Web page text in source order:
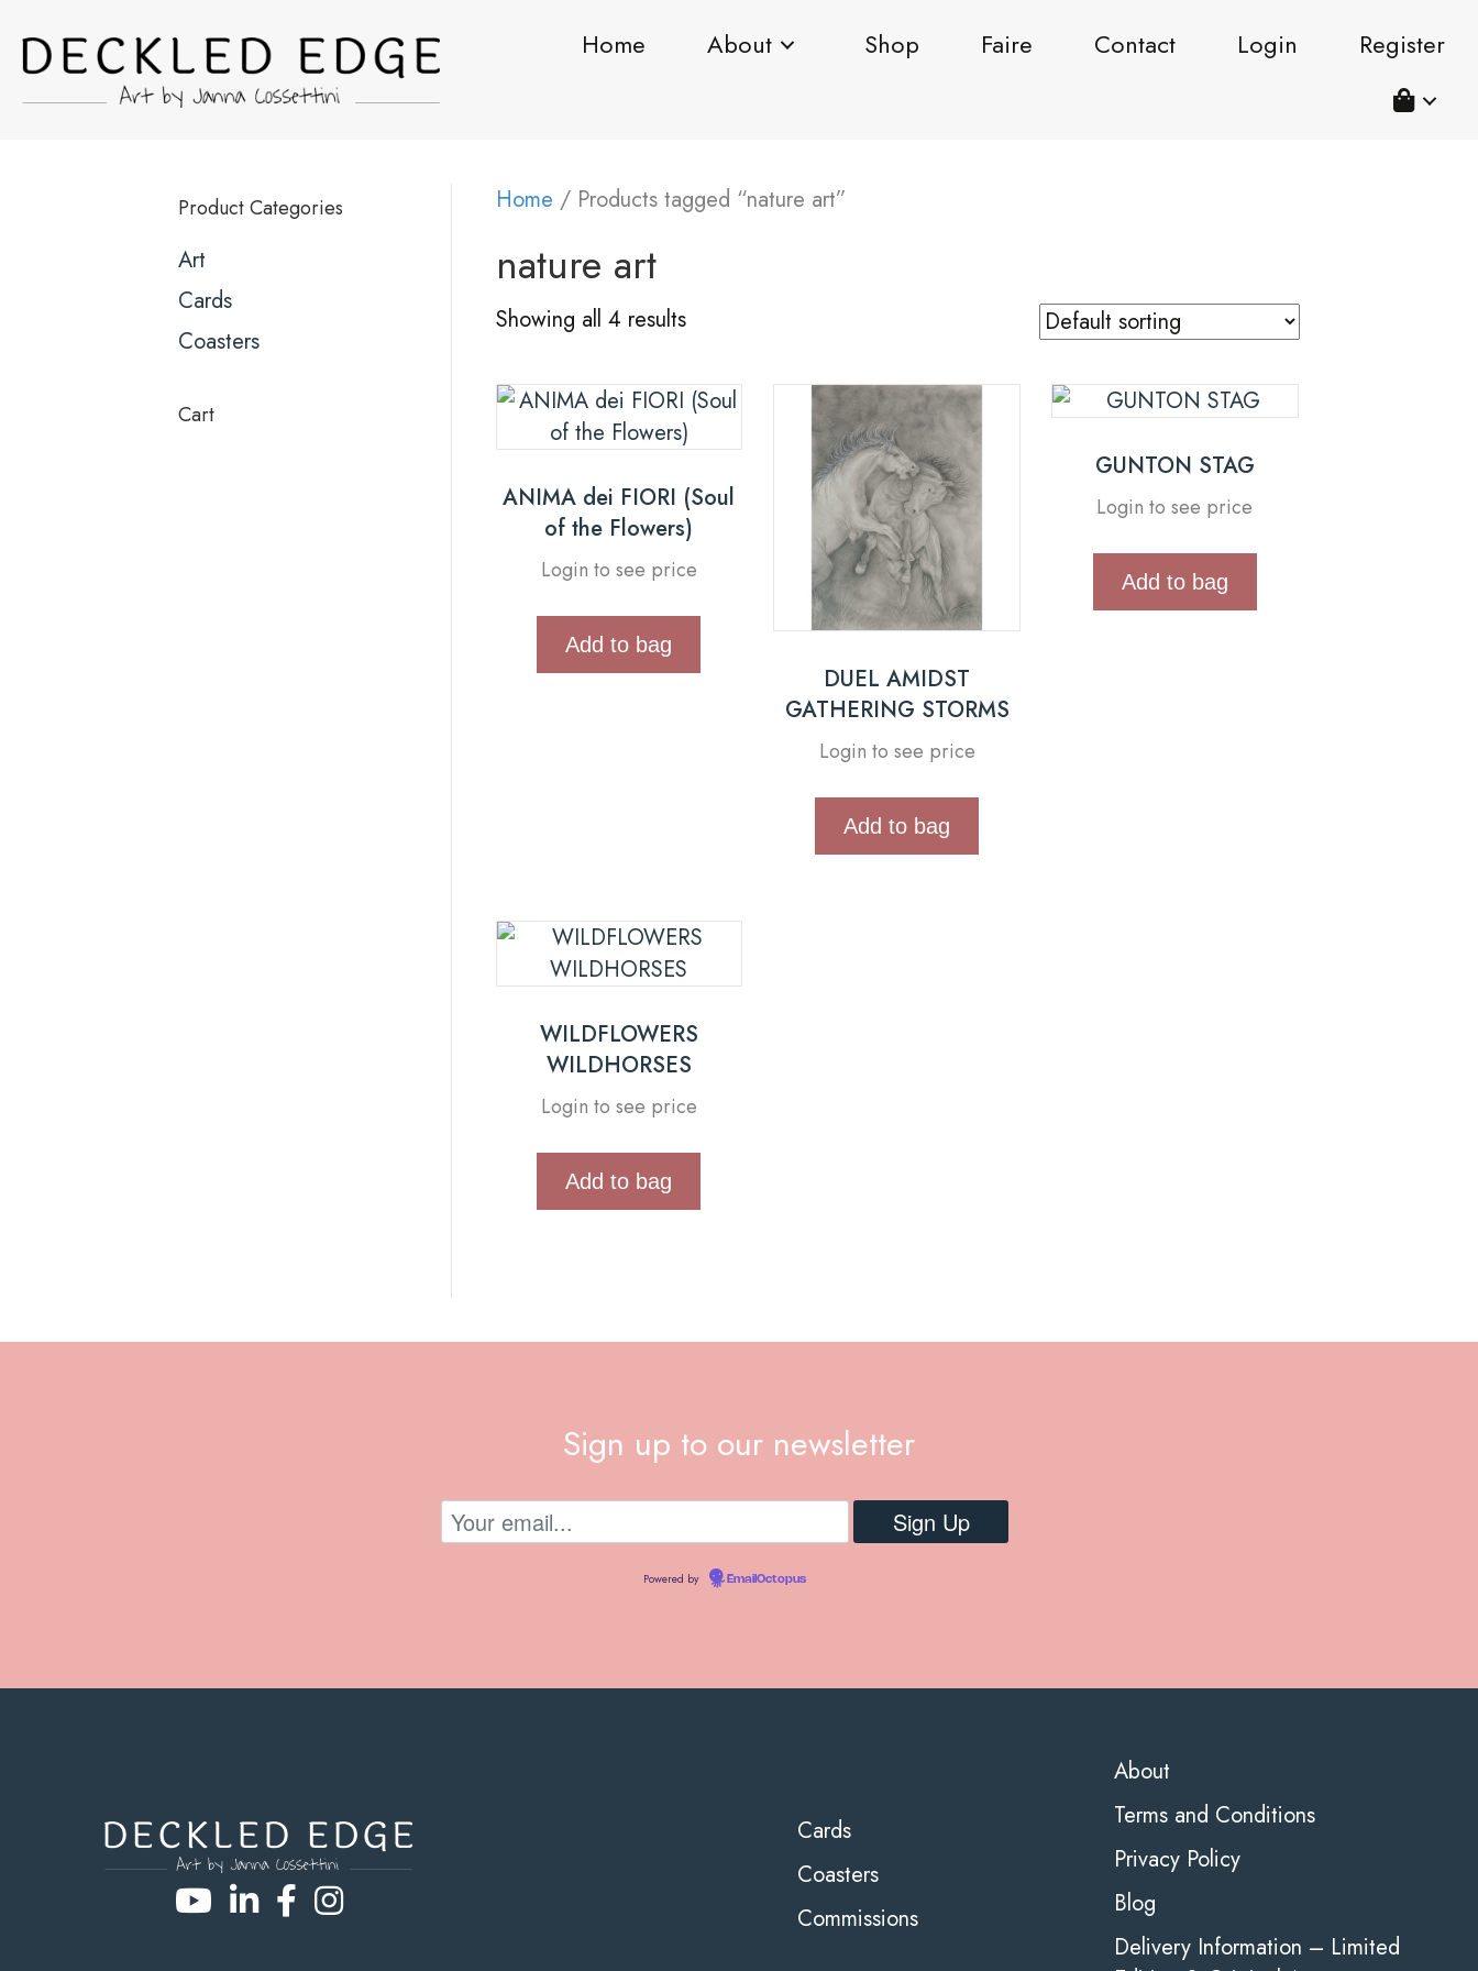
Home About Shop Faire Contact Login Register
Home / Products tagged “nature art”
nature art
Showing all 4 results
ANIMA dei FIORI (Soul
of the Flowers)
Login to see price
Add to bag
DUEL AMIDST
GATHERING STORMS
Login to see price
Add to bag
GUNTON STAG
Login to see price
Add to bag
WILDFLOWERS
WILDHORSES
Login to see price
Add to bag
Product Categories
Art
Cards
Coasters
Cart
Sign up to our newsletter
Powered by EmailOctopus
Cards
Coasters
Commissions
About
Terms and Conditions
Privacy Policy
Blog
Delivery Information – Limited